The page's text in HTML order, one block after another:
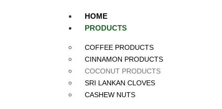
HOME
PRODUCTS
COFFEE PRODUCTS
CINNAMON PRODUCTS
COCONUT PRODUCTS
SRI LANKAN CLOVES
CASHEW NUTS
Coconut Products